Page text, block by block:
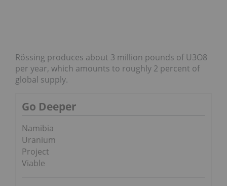
Rössing produces about 3 million pounds of U3O8
per year, which amounts to roughly 2 percent of
global supply.
Go Deeper
Namibia
Uranium
Project
Viable